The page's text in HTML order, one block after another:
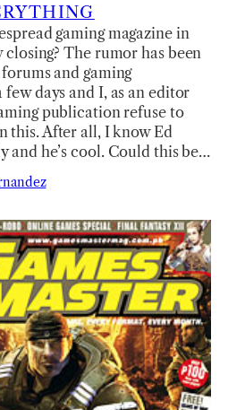
gaming magazine in
The rumor has been
and gaming
days and I, as an editor
publication refuse to
this. After all, I know Ed
and he’s cool. Could this be…